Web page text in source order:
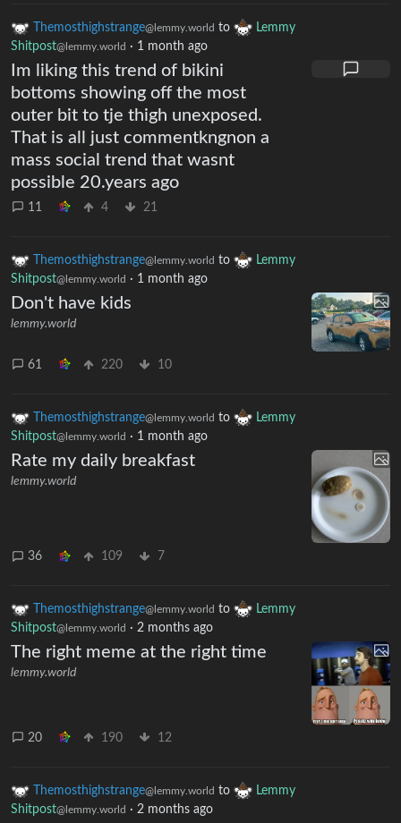
Themosthighstrange@lemmy.world to
Lemmy
Shitpost@lemmy.world · 1 month ago
Im liking this trend of bikini
bottoms showing off the most
outer bit to tje thigh unexposed.
That is all just commentkngnon a
mass social trend that wasnt
possible 20.years ago
11 4 21
Themosthighstrange@lemmy.world to
Lemmy
Shitpost@lemmy.world · 1 month ago
Don't have kids
lemmy.world
61 220 10
Themosthighstrange@lemmy.world to
Lemmy
Shitpost@lemmy.world · 1 month ago
Rate my daily breakfast
lemmy.world
36 109 7
Themosthighstrange@lemmy.world to
Lemmy
Shitpost@lemmy.world · 2 months ago
The right meme at the right time
lemmy.world
20 190 12
Themosthighstrange@lemmy.world to
Lemmy
Shitpost@lemmy.world · 2 months ago